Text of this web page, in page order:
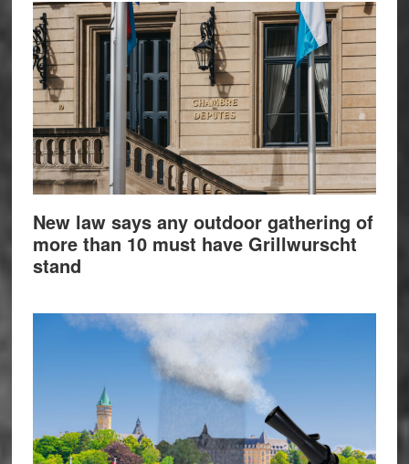
New law says any outdoor gathering of
more than 10 must have Grillwurscht
stand